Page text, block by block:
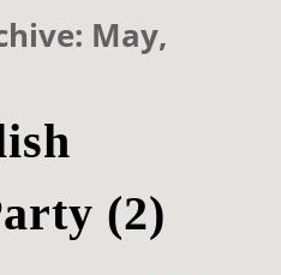
May,
(2)